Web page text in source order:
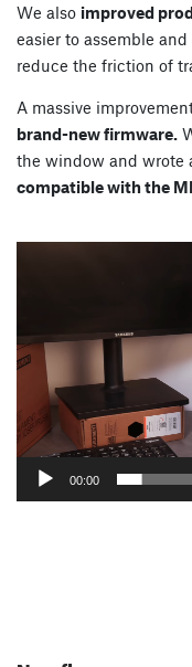
We also improved
easier to assemble
reduce the friction of
A massive
brand-new firmware.
the window and wrote
compatible with the
00:00